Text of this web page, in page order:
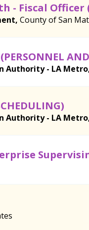
- Fiscal
County of San
Authority - LA
Authority - LA